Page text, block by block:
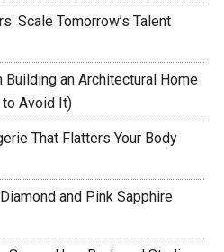
Scale Tomorrow’s Talent
Building an Architectural Home
to Avoid It)
That Flatters Your Body
and Pink Sapphire